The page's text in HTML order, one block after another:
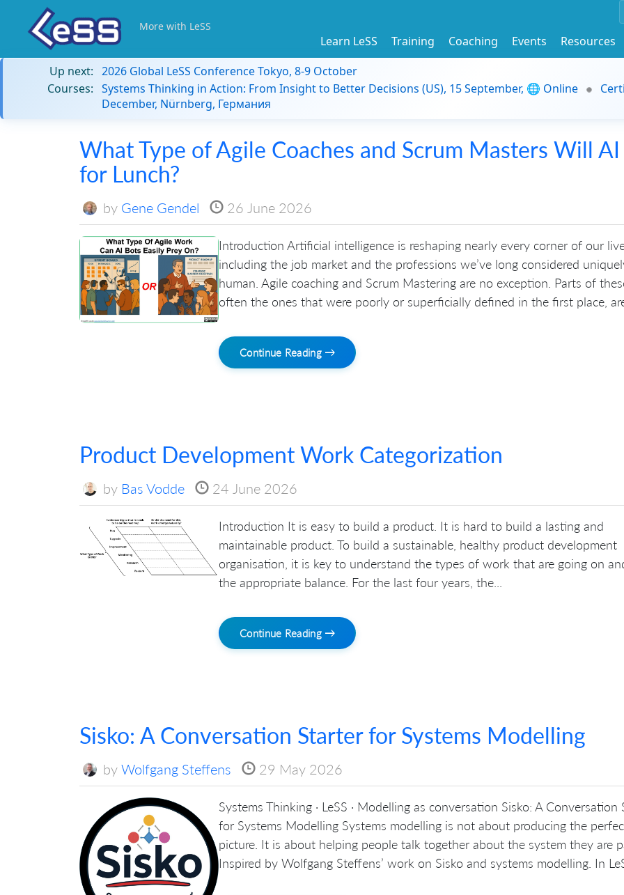
More with LeSS
Learn LeSS Training Coaching Events
Resources
Up next: 2026 Global LeSS Conference Tokyo, 8-9 October
Courses: Systems Thinking in Action: From Insight to Better Decisions (US), 15 September, 🌐 Online
December, Nürnberg, Германия
What Type of Agile Coaches and Scrum Masters Will AI
for Lunch?
by Gene Gendel 26 June 2026
Introduction Artificial intelligence is reshaping nearly every corner of our
including the job market and the professions we’ve long considered
human. Agile coaching and Scrum Mastering are no exception. Parts of
often the ones that were poorly or superficially defined in the first place, are
Continue Reading →
Product Development Work Categorization
by Bas Vodde 24 June 2026
Introduction It is easy to build a product. It is hard to build a lasting and
maintainable product. To build a sustainable, healthy product development
organisation, it is key to understand the types of work that are going on
the appropriate balance. For the last four years, the...
Continue Reading →
Sisko: A Conversation Starter for Systems Modelling
by Wolfgang Steffens 29 May 2026
Systems Thinking · LeSS · Modelling as conversation Sisko: A Conversation
for Systems Modelling Systems modelling is not about producing the
picture. It is about helping people talk together about the system they are
Inspired by Wolfgang Steffens’ work on Sisko and systems modelling. In